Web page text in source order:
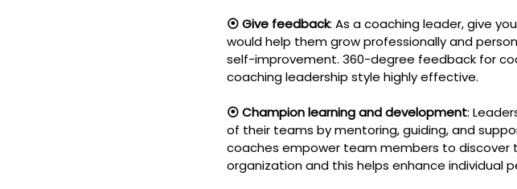
⦿ Give feedback: As a coaching leader, give
would help them grow professionally and
self-improvement. 360-degree feedback for
coaching leadership style highly effective.
⦿ Champion learning and development:
of their teams by mentoring, guiding, and
coaches empower team members to discover
organization and this helps enhance individual